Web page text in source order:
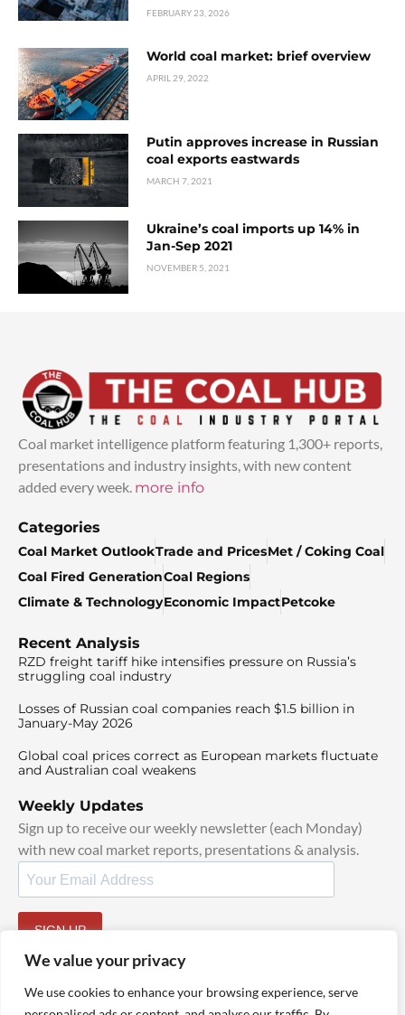
We value your privacy
We use cookies to enhance your browsing experience, serve
FEBRUARY 23, 2026
World coal market: brief overview
APRIL 29, 2022
Putin approves increase in Russian
coal exports eastwards
MARCH 7, 2021
Ukraine’s coal imports up 14% in
Jan-Sep 2021
NOVEMBER 5, 2021
Coal market intelligence platform featuring 1,300+ reports,
presentations and industry insights, with new content
added every week. more info
Categories
Coal Market OutlookTrade and PricesMet / Coking Coal
Coal Fired GenerationCoal Regions
Climate & TechnologyEconomic ImpactPetcoke
Recent Analysis
RZD freight tariff hike intensifies pressure on Russia’s
struggling coal industry
Losses of Russian coal companies reach $1.5 billion in
January-May 2026
Global coal prices correct as European markets fluctuate
and Australian coal weakens
Weekly Updates
Sign up to receive our weekly newsletter (each Monday)
with new coal market reports, presentations & analysis.
SIGN UP